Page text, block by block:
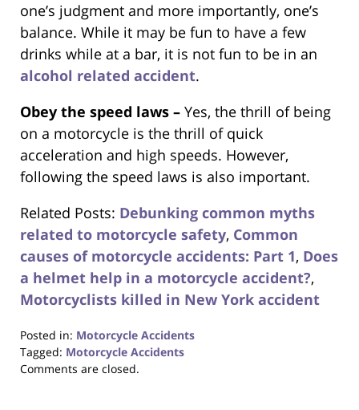
one’s judgment and more importantly, one’s
balance. While it may be fun to have a few
drinks while at a bar, it is not fun to be in an
alcohol related accident.
Obey the speed laws – Yes, the thrill of being
on a motorcycle is the thrill of quick
acceleration and high speeds. However,
following the speed laws is also important.
Related Posts: Debunking common myths
related to motorcycle safety, Common
causes of motorcycle accidents: Part 1, Does
a helmet help in a motorcycle accident?,
Motorcyclists killed in New York accident
Posted in: Motorcycle Accidents
Tagged: Motorcycle Accidents
Updated:
Comments are closed.